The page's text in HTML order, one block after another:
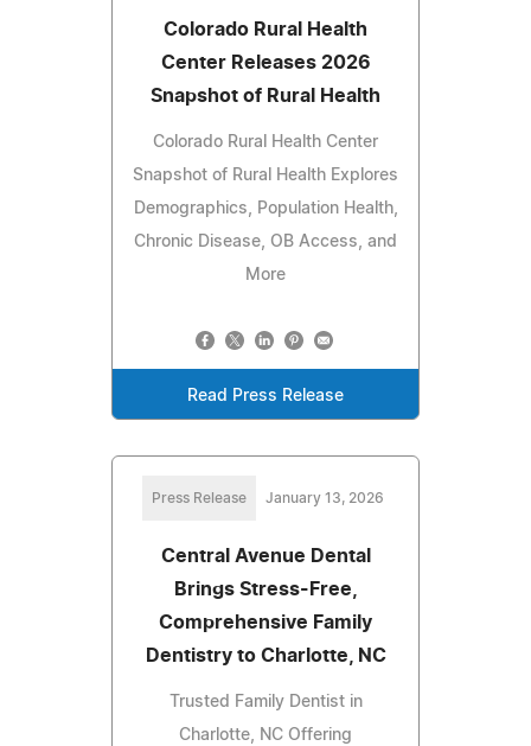
Colorado Rural Health
Center Releases 2026
Snapshot of Rural Health
Colorado Rural Health Center
Snapshot of Rural Health Explores
Demographics, Population Health,
Chronic Disease, OB Access, and
More
Read Press Release
Press Release January 13, 2026
Central Avenue Dental
Brings Stress-Free,
Comprehensive Family
Dentistry to Charlotte, NC
Trusted Family Dentist in
Charlotte, NC Offering